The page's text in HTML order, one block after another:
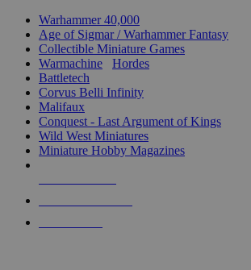
Warhammer 40,000
Age of Sigmar / Warhammer Fantasy
Collectible Miniature Games
Warmachine
Hordes
Battletech
Corvus Belli Infinity
Malifaux
Conquest - Last Argument of Kings
Wild West Miniatures
Miniature Hobby Magazines